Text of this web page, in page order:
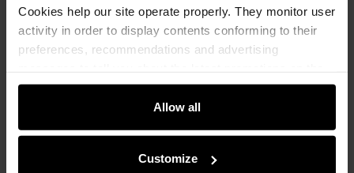
Cookies help our site operate properly. They monitor user
activity in order to display contents conforming to their
preferences, recommendations and advertising
e-store. We share the ways you use our site to our
community, advertising and analytic partners. Our
partners can merge such information with data received
Allow all
Customize